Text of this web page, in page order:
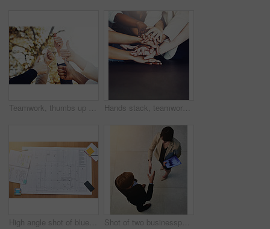
Teamwork, thumbs up and group of business people in park for good news, satisfaction and achievement. Winning, collaboration and professional lawyers with approval hand gesture together in garden. Hands stack, teamwork and group with support, collaboration and motivation for startup project. Creative employees or staff with together, unity and cooperation for planning, helping and about us
High angle shot of blueprints on a desk Shot of two businesspeople shaking hands in an office